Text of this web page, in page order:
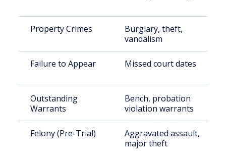
Property Crimes
Burglary, theft,
vandalism
Failure to Appear Missed court dates
Outstanding
Warrants
Bench, probation
violation warrants
Felony (Pre-Trial)
Aggravated assault,
major theft